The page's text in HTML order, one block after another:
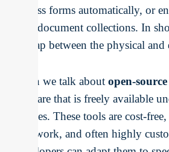
process forms automatically, or
large document collections. In
the gap between the physical
When we talk about open-
software that is freely available
licenses. These tools are cost-
they work, and often highly